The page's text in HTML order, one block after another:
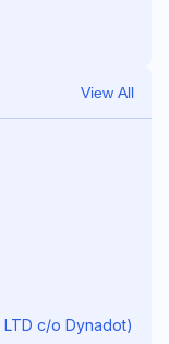
View All
LTD c/o Dynadot)